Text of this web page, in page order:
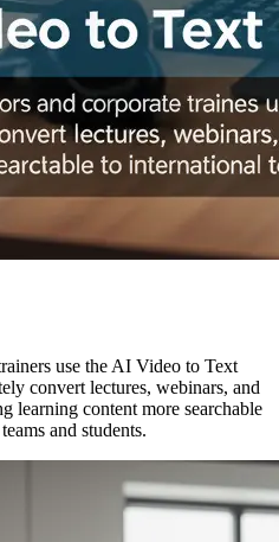
use the AI Video to Text
convert lectures, webinars, and
learning content more searchable
and students.